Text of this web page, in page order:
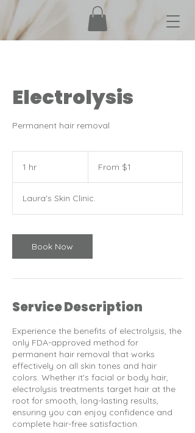
Electrolysis
Permanent hair removal
1 hr
Canadian
From $1
Laura's Skin Clinic.
Book Now
Service Description
Experience the benefits of electrolysis, the
only FDA-approved method for
permanent hair removal that works
effectively on all skin tones and hair
colors. Whether it's facial or body hair,
electrolysis treatments target hair at the
root for smooth, long-lasting results,
ensuring you can enjoy confidence and
complete hair-free satisfaction.